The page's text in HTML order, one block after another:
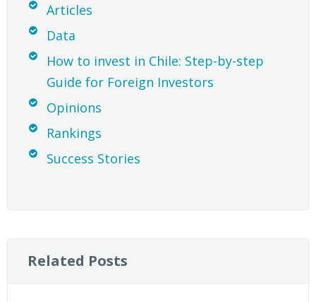
Articles
Data
How to invest in Chile: Step-by-step
Guide for Foreign Investors
Opinions
Rankings
Success Stories
Related Posts